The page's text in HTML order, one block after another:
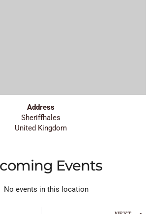
Address
Sheriffhales
United Kingdom
Events
No events in this location